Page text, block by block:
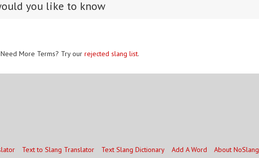
you like to know
More Terms? Try our rejected slang list.
Text to Slang Translator Text Slang Dictionary Add A Word About NoSlang